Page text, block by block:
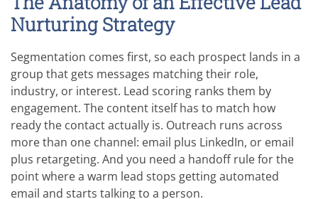
Nurturing Strategy
Segmentation comes first, so each prospect lands in a
group that gets messages matching their role,
industry, or interest. Lead scoring ranks them by
engagement. The content itself has to match how
ready the contact actually is. Outreach runs across
more than one channel: email plus LinkedIn, or email
plus retargeting. And you need a handoff rule for the
point where a warm lead stops getting automated
email and starts talking to a person.